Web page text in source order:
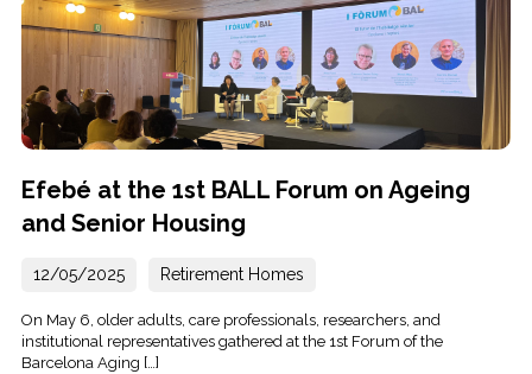
Efebé at the 1st BALL Forum on Ageing
and Senior Housing
12/05/2025 Retirement Homes
On May 6, older adults, care professionals, researchers, and
institutional representatives gathered at the 1st Forum of the
Barcelona Aging […]